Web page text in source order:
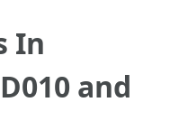
In
and